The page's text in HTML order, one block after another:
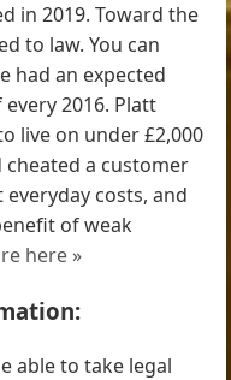
in 2019. Toward the
to law. You can
had an expected
2016. Platt
live on under £2,000
cheated a customer
costs, and
of weak
here »
able to take legal